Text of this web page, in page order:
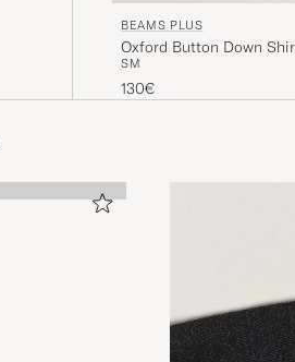
BEAMS PLUS
Oxford Button Down
SM
130€